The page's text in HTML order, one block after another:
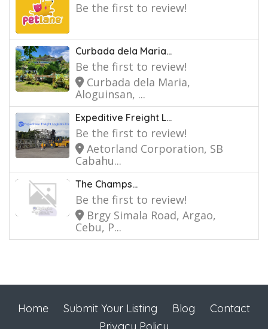
Be the first to review!
Curbada dela Maria...
Be the first to review!
Curbada dela Maria,
Aloguinsan, ...
Expeditive Freight L...
Be the first to review!
Aetorland Corporation, SB
Cabahu...
The Champs...
Be the first to review!
Brgy Simala Road, Argao,
Cebu, P...
Home Submit Your Listing Blog
Contact
Privacy Policy